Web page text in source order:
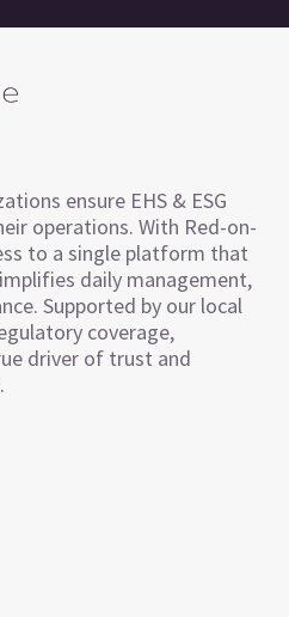
ensure EHS & ESG
operations. With Red-on-
to a single platform that
daily management,
Supported by our local
coverage,
driver of trust and